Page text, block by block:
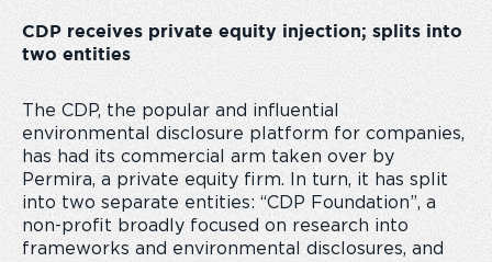
CDP receives private equity injection; splits into
two entities
The CDP, the popular and influential
environmental disclosure platform for companies,
has had its commercial arm taken over by
Permira, a private equity firm. In turn, it has split
into two separate entities: “CDP Foundation”, a
non-profit broadly focused on research into
frameworks and environmental disclosures, and